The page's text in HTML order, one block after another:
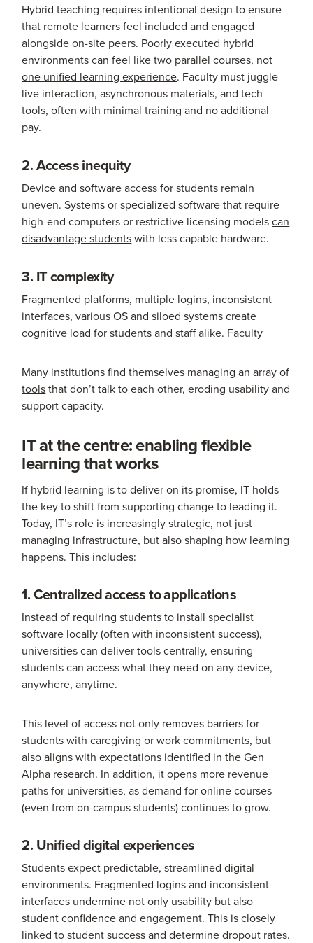
Hybrid teaching requires intentional design to ensure
that remote learners feel included and engaged
alongside on-site peers. Poorly executed hybrid
environments can feel like two parallel courses, not
one unified learning experience. Faculty must juggle
live interaction, asynchronous materials, and tech
tools, often with minimal training and no additional
pay.
2. Access inequity
Device and software access for students remain
uneven. Systems or specialized software that require
high-end computers or restrictive licensing modelscan
disadvantage studentswith less capable hardware.
3. IT complexity
Fragmented platforms, multiple logins, inconsistent
interfaces, various OS and siloed systems create
cognitive load for students and staff alike. Faculty
Many institutions find themselves managing an array of
toolsthat don’t talk to each other, eroding usability and
support capacity.
IT at the centre: enabling flexible
learning that works
If hybrid learning is to deliver on its promise, IT holds
the key to shift from supporting change to leading it.
Today, IT’s role is increasingly strategic, not just
managing infrastructure, but also shaping how learning
happens. This includes:
1. Centralized access to applications
Instead of requiring students to install specialist
software locally (often with inconsistent success),
universities can deliver tools centrally, ensuring
students can access what they need on any device,
anywhere, anytime.
This level of access not only removes barriers for
students with caregiving or work commitments, but
also aligns with expectations identified in the Gen
Alpha research. In addition, it opens more revenue
paths for universities, as demand for online courses
(even from on-campus students) continues to grow.
2. Unified digital experiences
Students expect predictable, streamlined digital
environments. Fragmented logins and inconsistent
interfaces undermine not only usability but also
student confidence and engagement. This is closely
linked to student success and determine dropout rates.